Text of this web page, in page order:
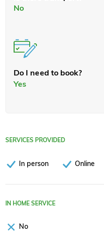
No
Do I need to book?
Yes
SERVICES PROVIDED
In person Online
IN HOME SERVICE
No